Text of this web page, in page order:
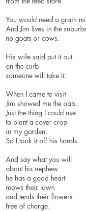
You would need a grain
And Jim lives in the suburbs
no goats or cows.
His wife said put it out
on the curb
someone will take it.
When I
Jim
Just the
to plant
in my garden.
So I took it off his hands.
And say what you will
about his nephew
he has a good heart
mows their lawn
and tends their flowers.
free of charge.